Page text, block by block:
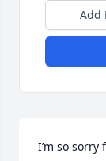
Add
I’m so sorry